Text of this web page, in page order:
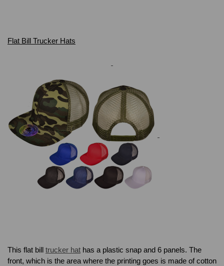
Flat Bill Trucker Hats
This flat bill trucker hat has a plastic snap and 6 panels. The
front, which is the area where the printing goes is made of cotton